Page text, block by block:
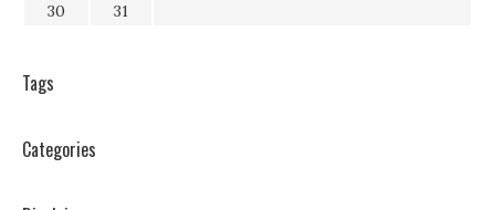
30
31
Tags
Categories